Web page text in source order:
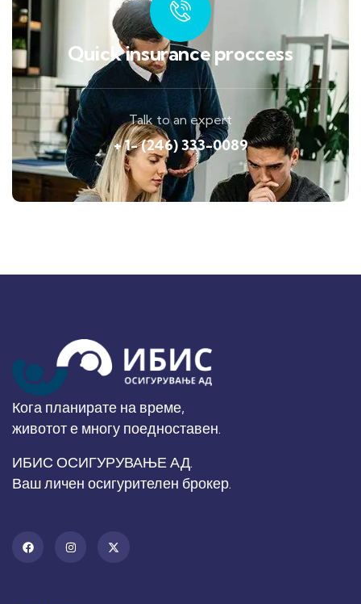
Quick insurance proccess
Talk to an expert
+ 1- (246) 333-0089
Кога планирате на време,
животот е многу поедноставен.
ИБИС ОСИГУРУВАЊЕ АД.
Ваш личен осигурителен брокер.